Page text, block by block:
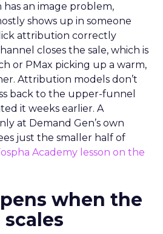
an image problem,
shows up in someone
attribution correctly
closes the sale, which is
or PMax picking up a warm,
Attribution models don’t
back to the upper-funnel
it weeks earlier. A
at Demand Gen’s own
just the smaller half of
Academy lesson on the
when the